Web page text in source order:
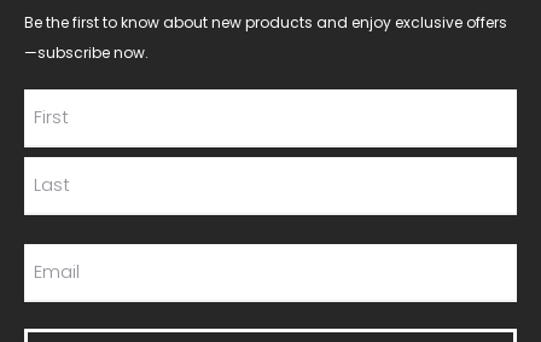
Be the first to know about new products and enjoy exclusive offers
—subscribe now.